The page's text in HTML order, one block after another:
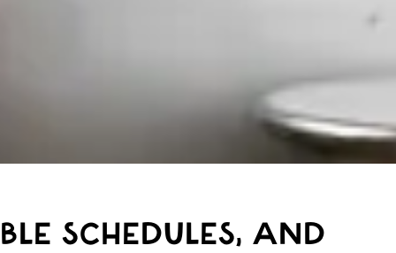
SCHEDULES, AND